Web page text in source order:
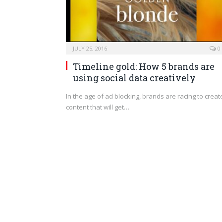
JULY 25, 2016 0
Timeline gold: How 5 brands are
using social data creatively
In the age of ad blocking, brands are racing to
content that will get…